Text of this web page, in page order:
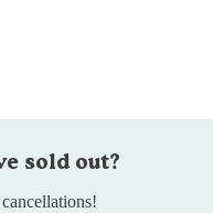
sold out?